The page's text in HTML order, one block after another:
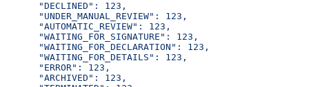
      "DECLINED": 123,
      "UNDER_MANUAL_REVIEW": 123,
      "AUTOMATIC_REVIEW": 123,
      "WAITING_FOR_SIGNATURE": 123,
      "WAITING_FOR_DECLARATION": 123,
      "WAITING_FOR_DETAILS": 123,
      "ERROR": 123,
      "ARCHIVED": 123,